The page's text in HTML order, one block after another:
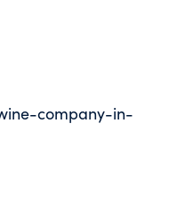
company-in-